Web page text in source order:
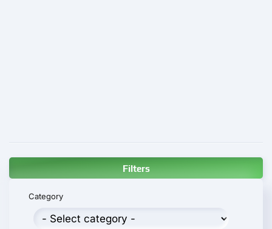
Filters
Category